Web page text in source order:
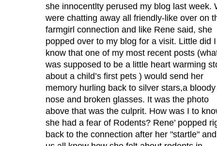
she innocentlty perused my blog last week.
were chatting away all friendly-like over on
farmgirl connection and like Rene said, she
popped over to my blog for a visit. Little did I
know that one of my most recent posts
was supposed to be a little heart warming
about a child’s first pets ) would send her
memory hurling back to silver stars,a bloody
nose and broken glasses. It was the photo
above that was the culprit. How was I to
she had a fear of Rodents? Rene’ popped
back to the connection after her "startle"